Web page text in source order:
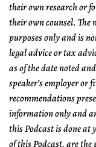
their own research or
their own counsel.
purposes only and is
legal advice or tax
as of the date noted
speaker’s employer
recommendations
information only and
this Podcast is done at
of this Podcast, are